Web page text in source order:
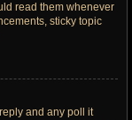
read them whenever
sticky topic
and any poll it